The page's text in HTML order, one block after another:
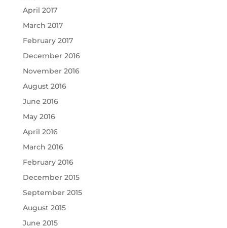
April 2017
March 2017
February 2017
December 2016
November 2016
August 2016
June 2016
May 2016
April 2016
March 2016
February 2016
December 2015
September 2015
August 2015
June 2015